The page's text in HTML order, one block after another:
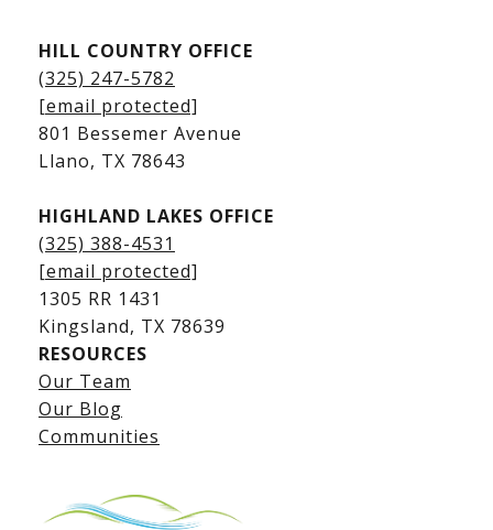
Kingsland Homes for Sale
Kingsland Waterfront Homes
Kingsland Luxury Homes
Lake LBJ Listings
Lake LBJ Condos
Lake LBJ Land & Lots
HILL COUNTRY OFFICE
(325) 247-5782
[email protected]
801 Bessemer Avenue
​​​​​​​Llano, TX 78643
HIGHLAND LAKES OFFICE
(325) 388-4531
[email protected]
1305 RR 1431
​​​​​​​Kingsland, TX 78639
RESOURCES
Our Team
Our Blog
Communities